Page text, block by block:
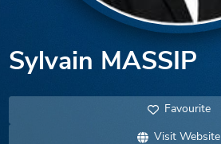
Sylvain MASSIP
Favourite
Visit Website